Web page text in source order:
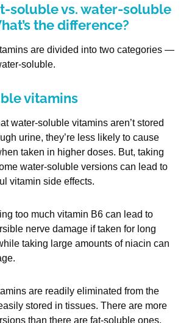
soluble vs. water-soluble
the difference?
are divided into two categories —
soluble.
vitamins
water-soluble vitamins aren’t stored
urine, they’re less likely to cause
taken in higher doses. But, taking
water-soluble versions can lead to
vitamin side effects.
too much vitamin B6 can lead to
nerve damage if taken for long
taking large amounts of niacin can
are readily eliminated from the
stored in tissues. There are more
than there are fat-soluble ones.